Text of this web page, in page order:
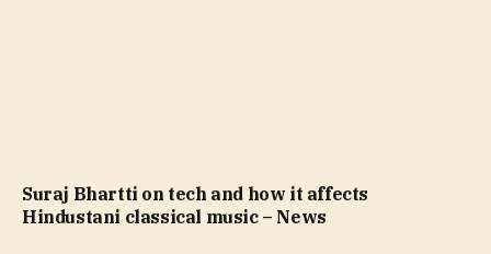
Suraj Bhartti on tech and how it affects
Hindustani classical music – News